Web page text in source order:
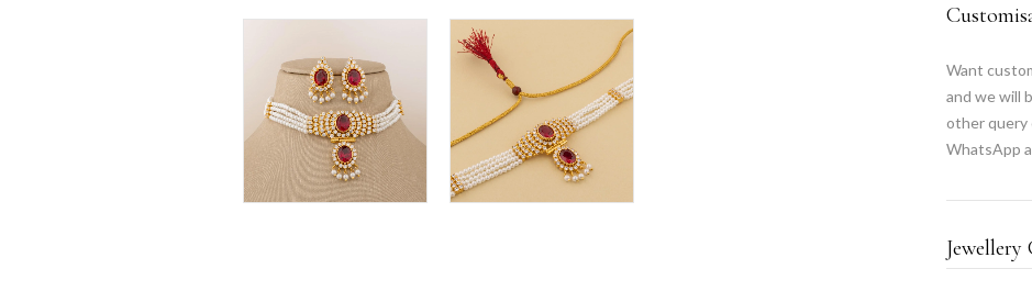
Want
and we will
other query
WhatsApp
Jewellery